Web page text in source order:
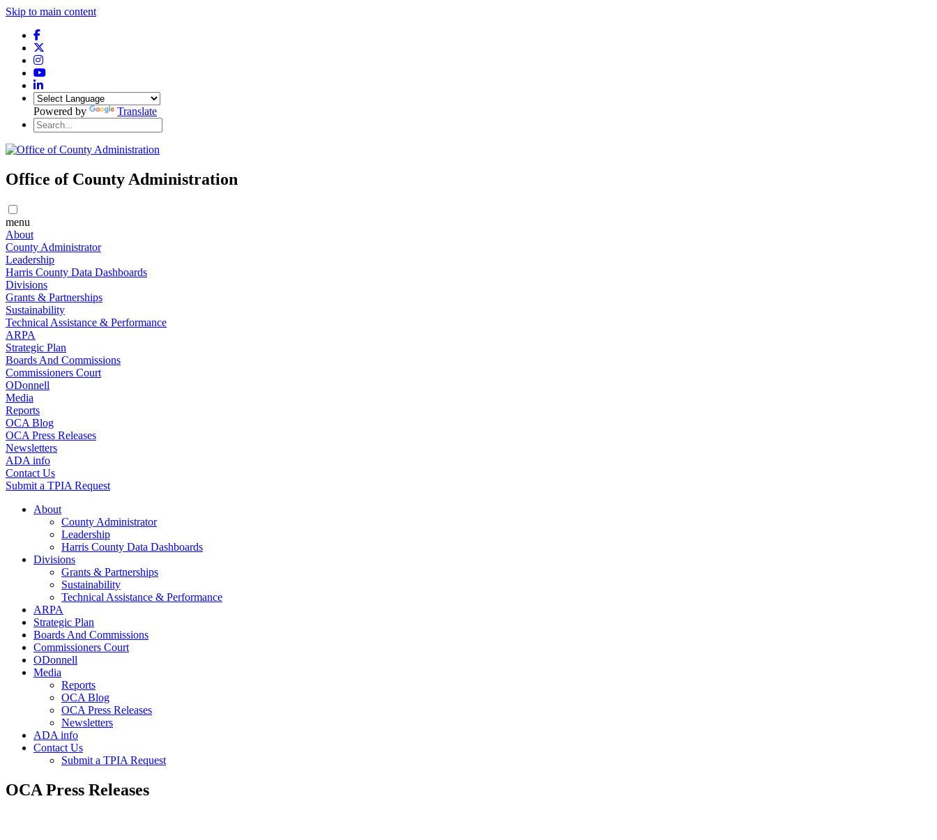
Skip to main content
Powered by Translate
Office of County Administration
menu
About
County Administrator
Leadership
Harris County Data Dashboards
Divisions
Grants & Partnerships
Sustainability
Technical Assistance & Performance
ARPA
Strategic Plan
Boards And Commissions
Commissioners Court
ODonnell
Media
Reports
OCA Blog
OCA Press Releases
Newsletters
ADA info
Contact Us
Submit a TPIA Request
About
County Administrator
Leadership
Harris County Data Dashboards
Divisions
Grants & Partnerships
Sustainability
Technical Assistance & Performance
ARPA
Strategic Plan
Boards And Commissions
Commissioners Court
ODonnell
Media
Reports
OCA Blog
OCA Press Releases
Newsletters
ADA info
Contact Us
Submit a TPIA Request
OCA Press Releases